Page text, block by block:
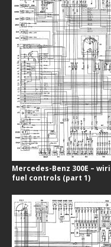
Mercedes-Benz 300E –
fuel controls (part 1)